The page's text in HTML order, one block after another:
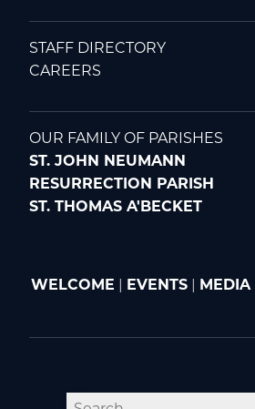
STAFF DIRECTORY
CAREERS
OUR FAMILY OF PARISHES
ST. JOHN NEUMANN
RESURRECTION PARISH
ST. THOMAS A'BECKET
WELCOME EVENTS MEDIA|